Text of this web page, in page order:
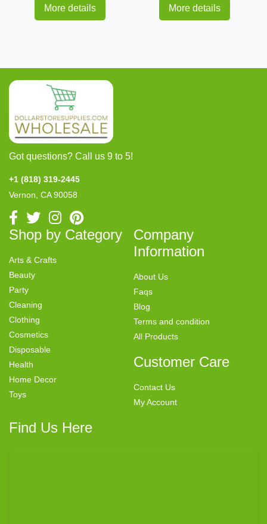
More details More details
Got questions? Call us 9 to 5!
+1 (818) 319-2445
Vernon, CA 90058
Shop by Category
Arts & Crafts
Beauty
Party
Cleaning
Clothing
Cosmetics
Disposable
Health
Home Decor
Toys
Company
Information
About Us
Faqs
Blog
Terms and condition
All Products
Customer Care
Contact Us
My Account
Find Us Here